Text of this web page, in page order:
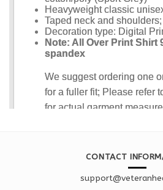
CONTACT